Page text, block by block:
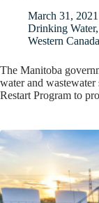
March 31, 2021
Drinking Water,
Western Canada
The Manitoba
water and
Restart Program to